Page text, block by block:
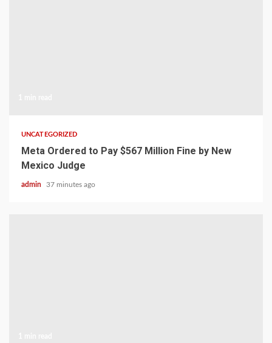
UNCATEGORIZED
Meta Ordered to Pay $567 Million Fine by New
Mexico Judge
admin 37 minutes ago